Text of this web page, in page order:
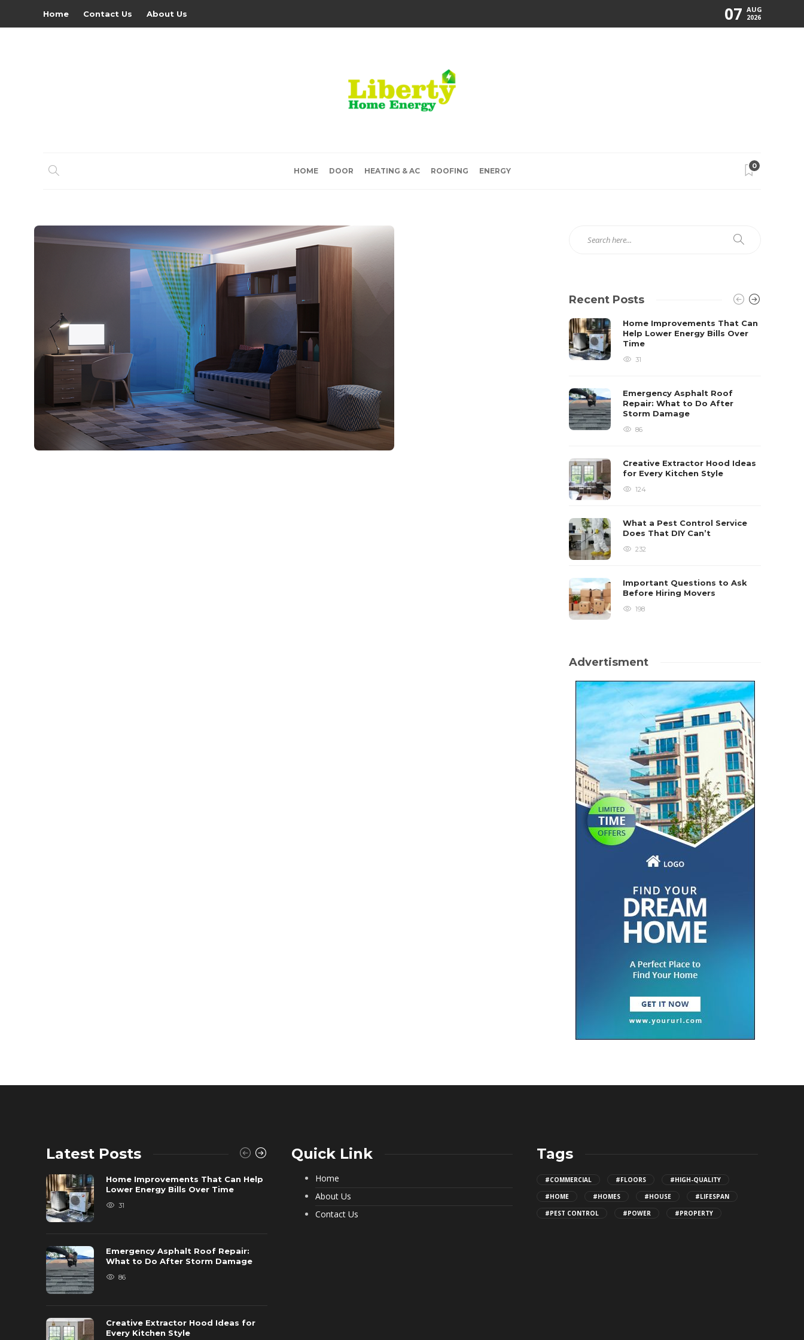
Home Contact Us About Us 07 AUG
2026
HOME DOOR HEATING & AC ROOFING ENERGY
0
Recent Posts
Home Improvements That Can
Help Lower Energy Bills Over
Time
31
Emergency Asphalt Roof
Repair: What to Do After
Storm Damage
86
Creative Extractor Hood Ideas
for Every Kitchen Style
124
What a Pest Control Service
Does That DIY Can’t
232
Important Questions to Ask
Before Hiring Movers
198
Advertisment
Latest Posts
Home Improvements That Can Help
Lower Energy Bills Over Time
31
Emergency Asphalt Roof Repair:
What to Do After Storm Damage
86
Creative Extractor Hood Ideas for
Every Kitchen Style
Quick Link
Home
About Us
Contact Us
Tags
#COMMERCIAL #FLOORS
#HIGH-QUALITY
#HOME
#HOMES #HOUSE
#LIFESPAN
#PEST CONTROL
#POWER #PROPERTY